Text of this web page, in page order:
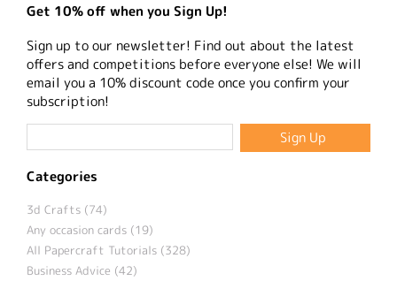
Get 10% off when you Sign Up!
Sign up to our newsletter! Find out about the latest
offers and competitions before everyone else! We will
email you a 10% discount code once you confirm your
subscription!
Categories
3d Crafts (74)
Any occasion cards (19)
All Papercraft Tutorials (328)
Business Advice (42)